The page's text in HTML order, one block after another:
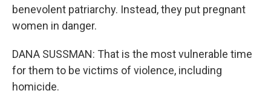
benevolent patriarchy. Instead, they put pregnant
women in danger.
DANA SUSSMAN: That is the most vulnerable time
for them to be victims of violence, including
homicide.